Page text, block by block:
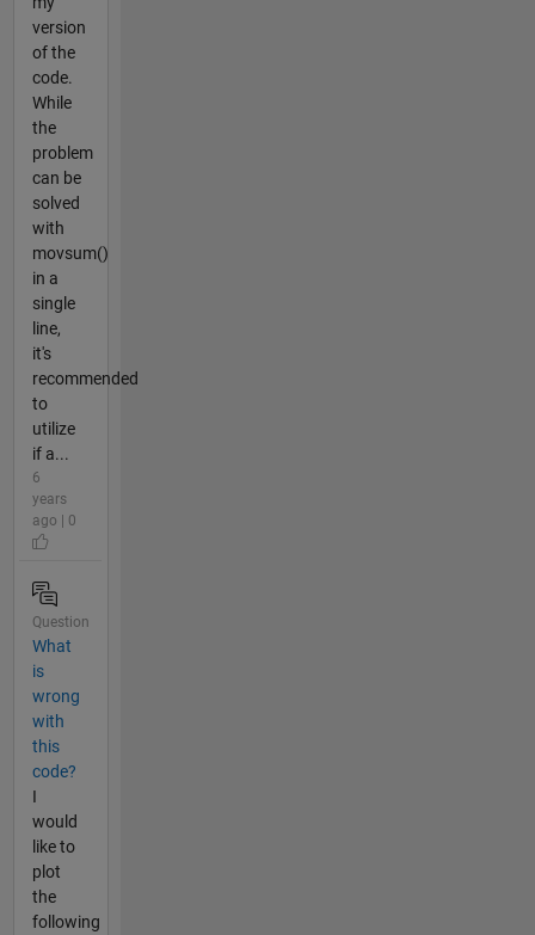
version
of the
code.
While
the
problem
can be
solved
with
movsum()
in a
single
line,
it's
recommended
to
utilize
if a...
6
years
ago | 0
Question
What
is
wrong
with
this
code?
I
would
like to
plot
the
following